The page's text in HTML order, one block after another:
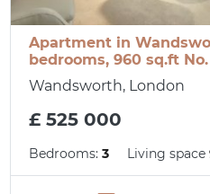
Apartment in
bedrooms, 960 sq.ft No.
Wandsworth, London
£ 525 000
Bedrooms:3 Living space